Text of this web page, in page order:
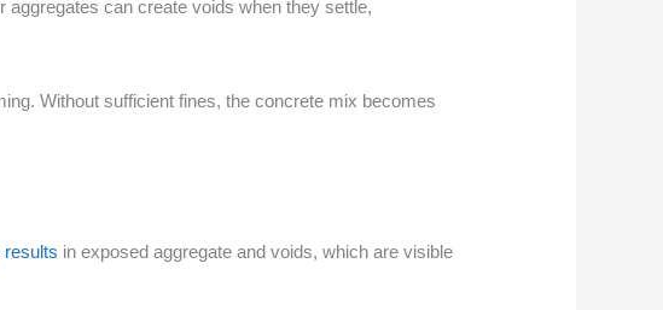
can create voids when they settle,
Without sufficient fines, the concrete mix becomes
results in exposed aggregate and voids, which are visible